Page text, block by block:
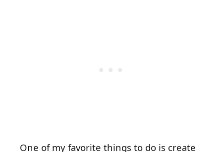
One of my favorite things to do is create